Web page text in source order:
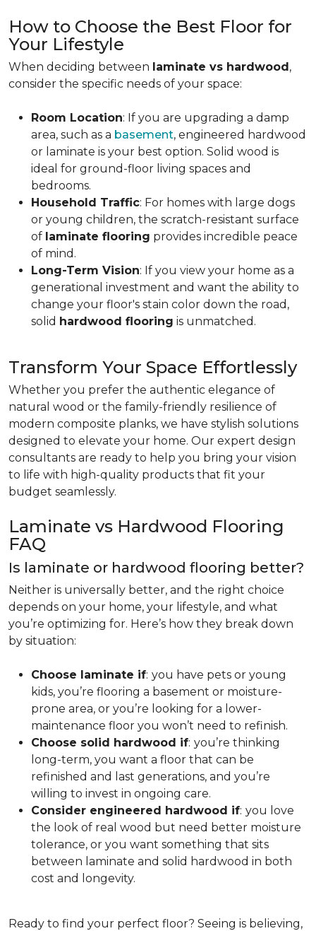
How to Choose the Best Floor for
Your Lifestyle
When deciding between laminate vs hardwood,
consider the specific needs of your space:
Room Location: If you are upgrading a damp
area, such as a basement, engineered hardwood
or laminate is your best option. Solid wood is
ideal for ground-floor living spaces and
bedrooms.
Household Traffic: For homes with large dogs
or young children, the scratch-resistant surface
of laminate flooring provides incredible peace
of mind.
Long-Term Vision: If you view your home as a
generational investment and want the ability to
change your floor's stain color down the road,
solid hardwood flooring is unmatched.
Transform Your Space Effortlessly
Whether you prefer the authentic elegance of
natural wood or the family-friendly resilience of
modern composite planks, we have stylish solutions
designed to elevate your home. Our expert design
consultants are ready to help you bring your vision
to life with high-quality products that fit your
budget seamlessly.
Laminate vs Hardwood Flooring
FAQ
Is laminate or hardwood flooring better?
Neither is universally better, and the right choice
depends on your home, your lifestyle, and what
you’re optimizing for. Here’s how they break down
by situation:
Choose laminate if: you have pets or young
kids, you’re flooring a basement or moisture-
prone area, or you’re looking for a lower-
maintenance floor you won’t need to refinish.
Choose solid hardwood if: you’re thinking
long-term, you want a floor that can be
refinished and last generations, and you’re
willing to invest in ongoing care.
Consider engineered hardwood if: you love
the look of real wood but need better moisture
tolerance, or you want something that sits
between laminate and solid hardwood in both
cost and longevity.
Ready to find your perfect floor? Seeing is believing,